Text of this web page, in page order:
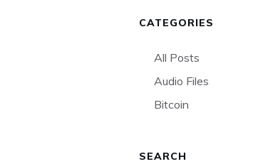
CATEGORIES
All Posts
Audio Files
Bitcoin
SEARCH